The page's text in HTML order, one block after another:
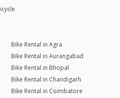
Bike Rental in Agra
Bike Rental in Aurangabad
Bike Rental in Bhopal
Bike Rental in Chandigarh
Bike Rental in Coimbatore